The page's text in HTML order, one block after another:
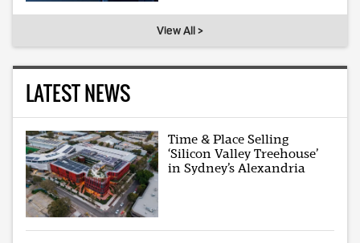
View All >
LATEST NEWS
Time & Place Selling
‘Silicon Valley Treehouse’
in Sydney’s Alexandria